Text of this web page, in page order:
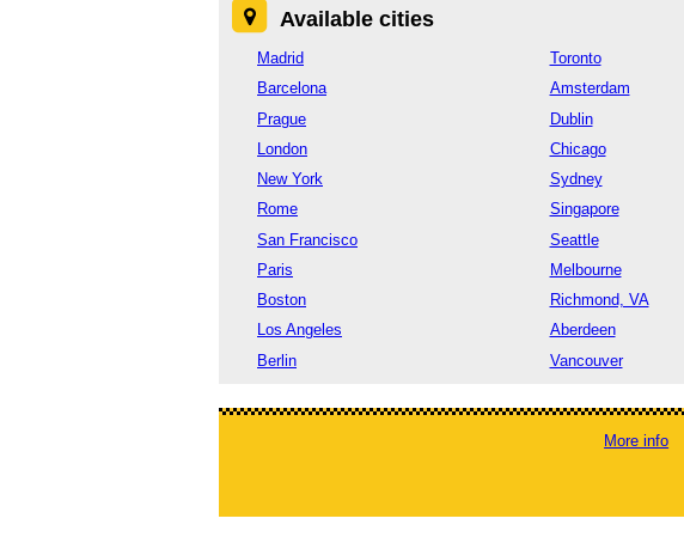
Available cities
Madrid
Barcelona
Prague
London
New York
Rome
San Francisco
Paris
Boston
Los Angeles
Berlin
Toronto
Amsterdam
Dublin
Chicago
Sydney
Singapore
Seattle
Melbourne
Richmond, VA
Aberdeen
Vancouver
More info